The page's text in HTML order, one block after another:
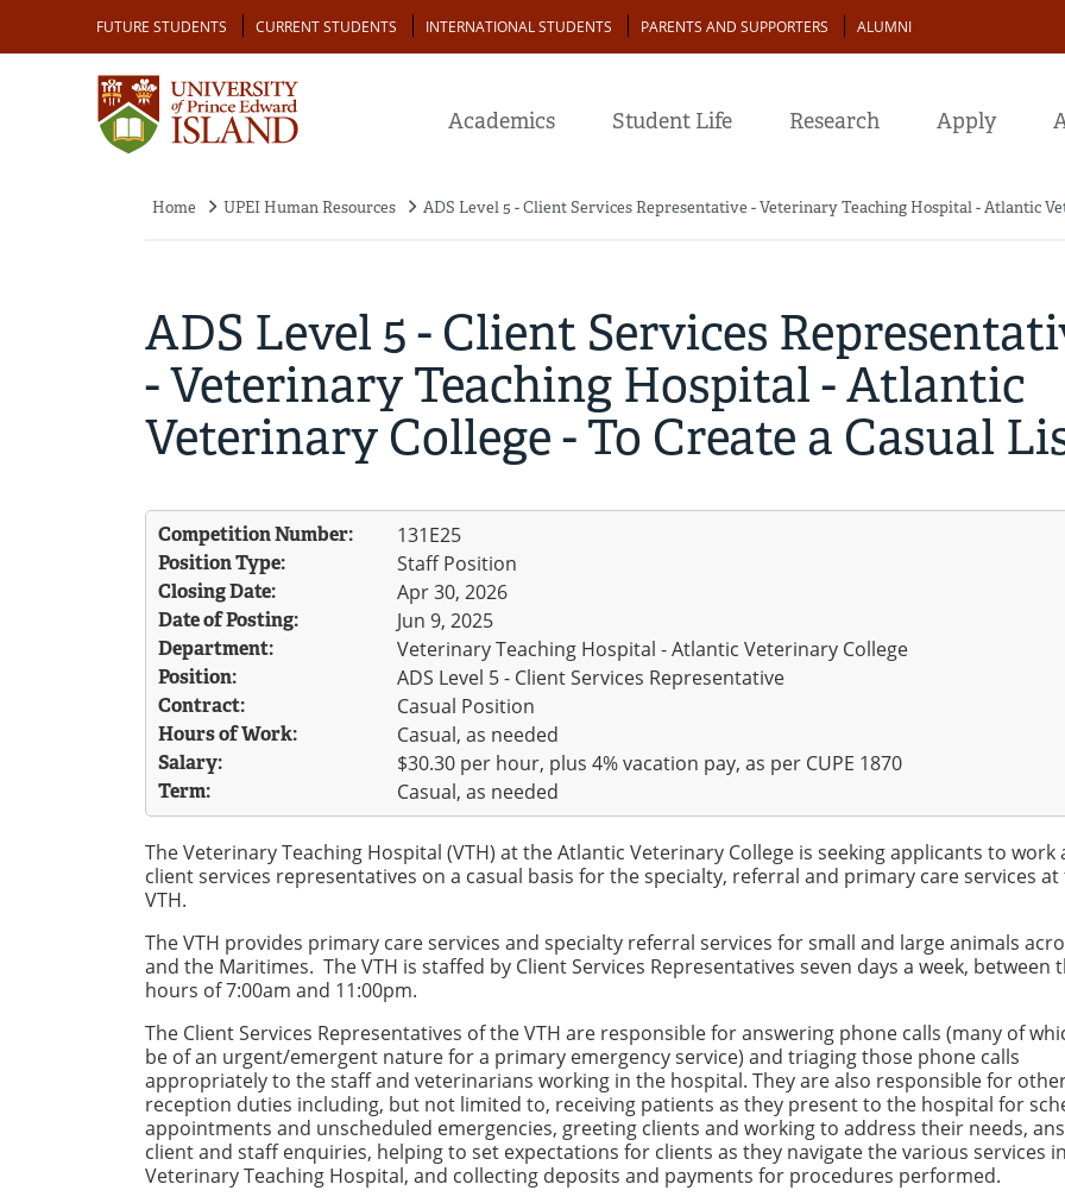
main
Audience
FUTURE STUDENTS CURRENT STUDENTS INTERNATIONAL STUDENTS PARENTS AND SUPPORTERS ALUMNI
Academics Student Life Research Apply
Home UPEI Human Resources ADS Level 5 - Client Services Representative - Veterinary Teaching Hospital - Atlantic
ADS Level 5 - Client Services
- Veterinary Teaching Hospital - Atlantic
Veterinary College - To Create a Casual
Competition Number: 131E25
Position Type: Staff Position
Closing Date: Apr 30, 2026
Date of Posting: Jun 9, 2025
Department: Veterinary Teaching Hospital - Atlantic Veterinary College
Position: ADS Level 5 - Client Services Representative
Contract: Casual Position
Hours of Work: Casual, as needed
Salary: $30.30 per hour, plus 4% vacation pay, as per CUPE 1870
Term: Casual, as needed
The Veterinary Teaching Hospital (VTH) at the Atlantic Veterinary College is seeking applicants to work
client services representatives on a casual basis for the specialty, referral and primary care services at
VTH.
The VTH provides primary care services and specialty referral services for small and large animals
and the Maritimes. The VTH is staffed by Client Services Representatives seven days a week, between
hours of 7:00am and 11:00pm.
The Client Services Representatives of the VTH are responsible for answering phone calls (many of
be of an urgent/emergent nature for a primary emergency service) and triaging those phone calls
appropriately to the staff and veterinarians working in the hospital. They are also responsible for
reception duties including, but not limited to, receiving patients as they present to the hospital for
appointments and unscheduled emergencies, greeting clients and working to address their needs,
client and staff enquiries, helping to set expectations for clients as they navigate the various services
Veterinary Teaching Hospital, and collecting deposits and payments for procedures performed.